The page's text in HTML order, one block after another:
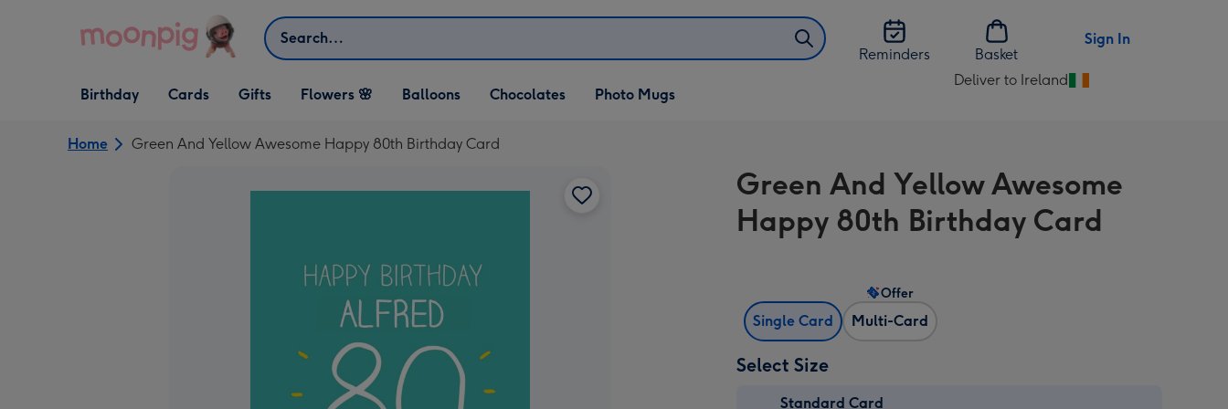
Search
Reminders
Basket
Sign In
Open Birthday
dropdown
Birthday
Open Cards
dropdown
Cards
Open Gifts
dropdown
Gifts Flowers 🌸 Balloons Chocolates Photo Mugs
Deliver to Ireland
Change
Ireland
Home Green And Yellow Awesome Happy 80th Birthday Card
Green And Yellow Awesome
Happy 80th Birthday Card
Single Card Multi-Card
Offer
Select Size
Standard Card